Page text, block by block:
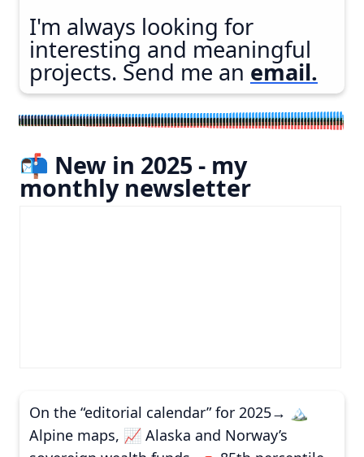
I'm always looking for
interesting and meaningful
projects. Send me an email.
📬 New in 2025 - my
monthly newsletter
On the “editorial calendar” for 2025→ 🏔️
Alpine maps, 📈 Alaska and Norway’s